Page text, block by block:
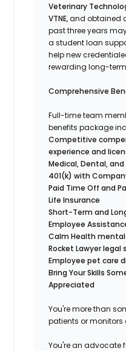
Veterinary
VTNE, and obtained
past three years
a student loan
help new
rewarding long-
Comprehensive
Full-time team
benefits package
Competitive
experience and
Medical, Dental,
401(k) with
Paid Time Off and
Life Insurance
Short-Term and
Employee
Calm Health
Rocket Lawyer legal
Employee pet care
Bring Your Skills
Appreciated
You're more than
patients or monitors
You're an advocate